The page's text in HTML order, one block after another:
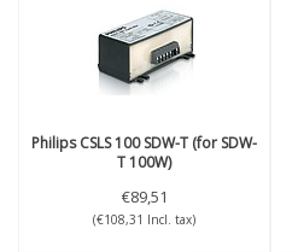
PhilipsCSLS 100 SDW-T (for SDW-
T 100W)
€89,51
(€108,31 Incl. tax)